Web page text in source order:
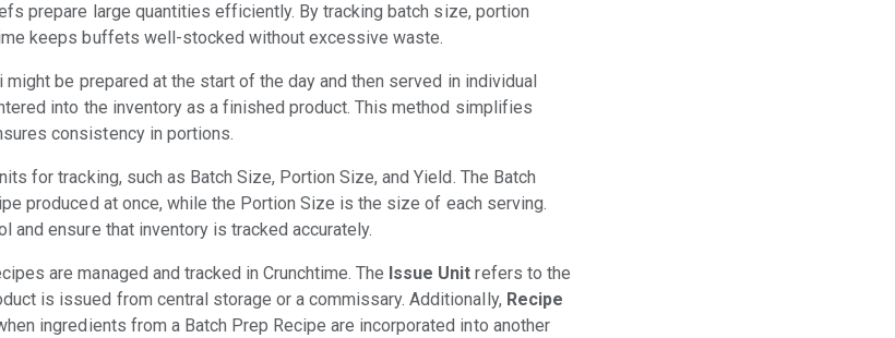
prepare large quantities efficiently. By tracking batch size, portion
keeps buffets well-stocked without excessive waste.
be prepared at the start of the day and then served in individual
into the inventory as a finished product. This method simplifies
consistency in portions.
for tracking, such as Batch Size, Portion Size, and Yield. The Batch
produced at once, while the Portion Size is the size of each serving.
and ensure that inventory is tracked accurately.
are managed and tracked in Crunchtime. The Issue Unit refers to the
is issued from central storage or a commissary. Additionally, Recipe
ingredients from a Batch Prep Recipe are incorporated into another